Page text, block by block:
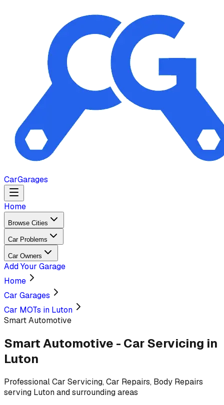
CarGarages
Home
Browse Cities
Car Problems
Car Owners
Add Your Garage
Home
Car Garages
Car MOTs in Luton
Smart Automotive
Smart Automotive - Car Servicing in
Luton
ProfessionalCar Servicing, Car Repairs, Body Repairs
serving Luton and surrounding areas